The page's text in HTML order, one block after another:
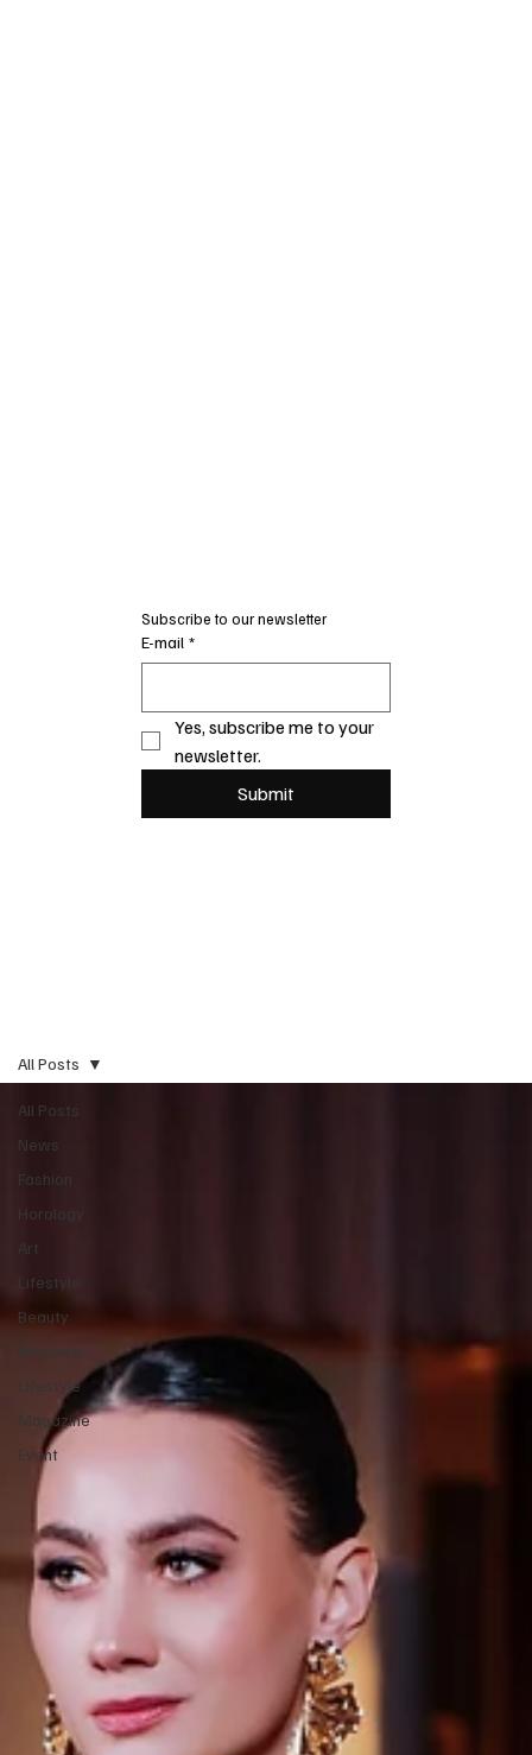
Subscribe to our newsletter
E-mail *
Yes, subscribe me to your
newsletter.
Submit
All Posts
News
Fashion
Horology
Art
Lifestyle
Beauty
Interview
Lifestyle
Magazine
Event
All Posts